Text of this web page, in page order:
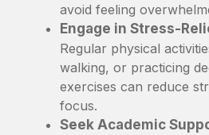
avoid feeling
Engage in Stress-
Regular physical
walking, or practicing
exercises can reduce
focus.
Seek Academic